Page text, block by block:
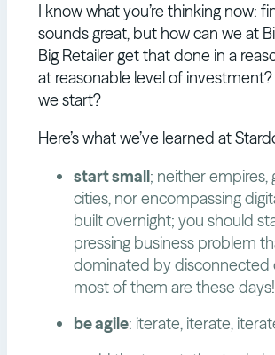
I know what you’re thinking now:
sounds great, but how can we at
Big Retailer get that done in a
at reasonable level of
we start?
Here’s what we’ve learned at
start small; neither empires,
cities, nor encompassing
built overnight; you should
pressing business problem
dominated by
most of them are these days!
be agile: iterate, iterate,